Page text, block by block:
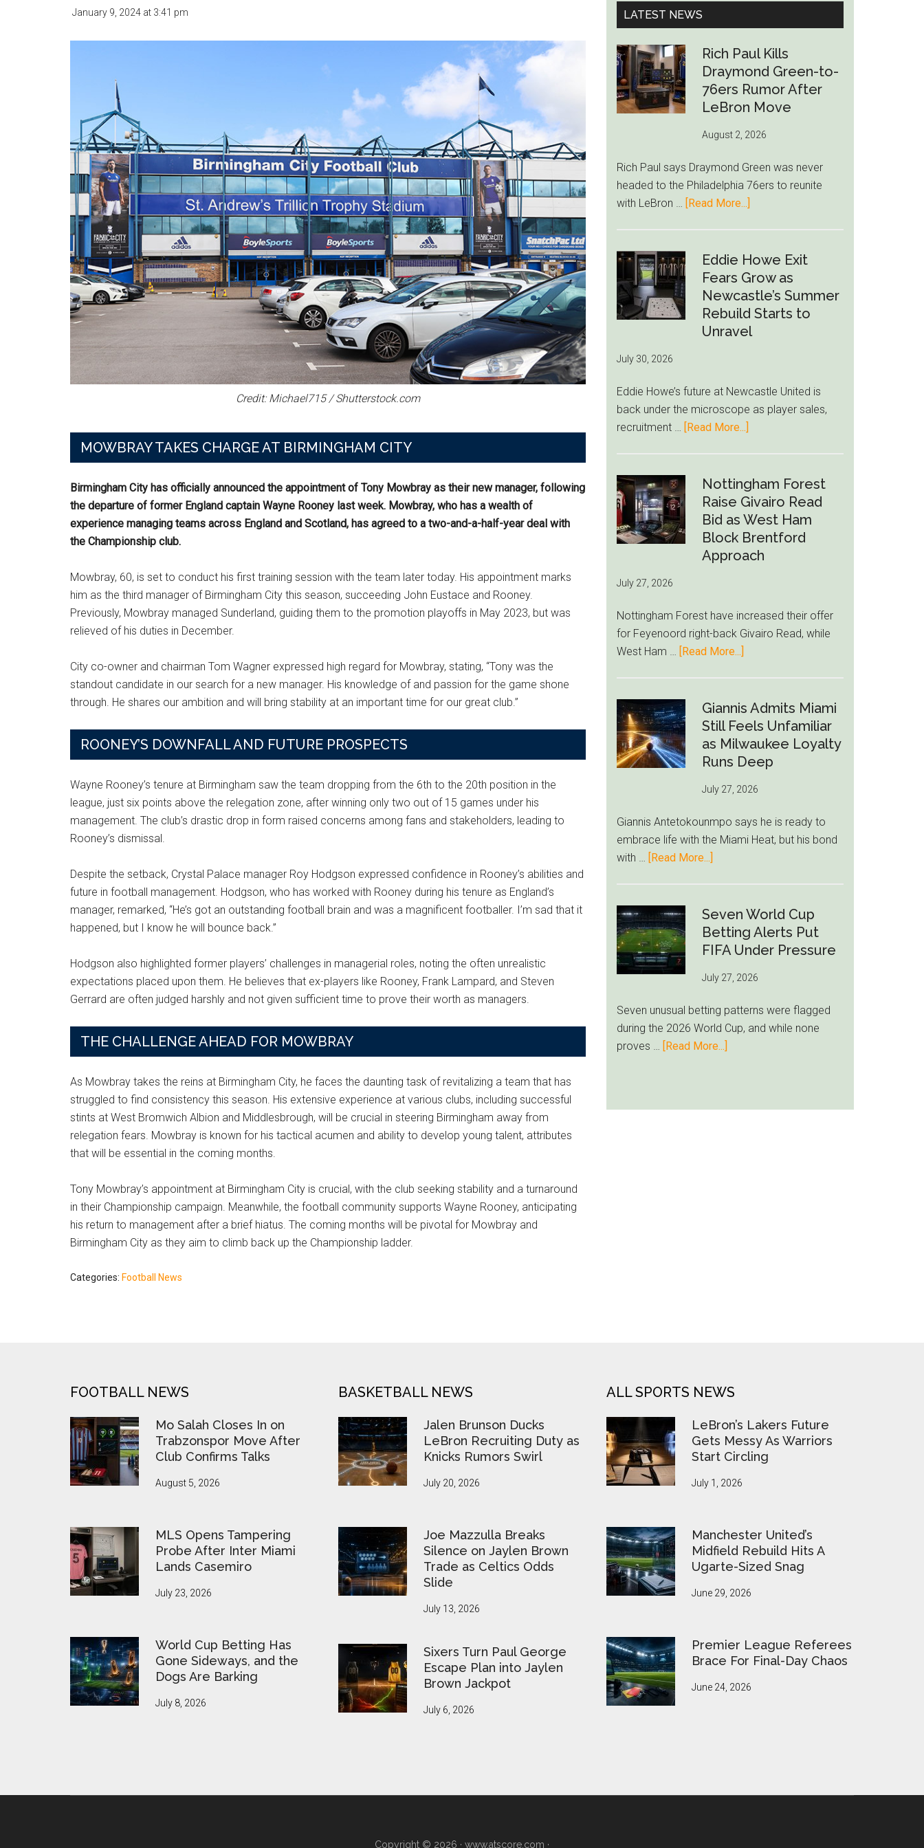
January 9, 2024 at 3:41 pm
Credit: Michael715 / Shutterstock.com
MOWBRAY TAKES CHARGE AT BIRMINGHAM CITY
Birmingham City has officially announced the appointment of Tony Mowbray as their new manager, following
the departure of former England captain Wayne Rooney last week. Mowbray, who has a wealth of
experience managing teams across England and Scotland, has agreed to a two-and-a-half-year deal with
the Championship club.
Mowbray, 60, is set to conduct his first training session with the team later today. His appointment marks
him as the third manager of Birmingham City this season, succeeding John Eustace and Rooney.
Previously, Mowbray managed Sunderland, guiding them to the promotion playoffs in May 2023, but was
relieved of his duties in December.
City co-owner and chairman Tom Wagner expressed high regard for Mowbray, stating, “Tony was the
standout candidate in our search for a new manager. His knowledge of and passion for the game shone
through. He shares our ambition and will bring stability at an important time for our great club.”
ROONEY’S DOWNFALL AND FUTURE PROSPECTS
Wayne Rooney’s tenure at Birmingham saw the team dropping from the 6th to the 20th position in the
league, just six points above the relegation zone, after winning only two out of 15 games under his
management. The club’s drastic drop in form raised concerns among fans and stakeholders, leading to
Rooney’s dismissal.
Despite the setback, Crystal Palace manager Roy Hodgson expressed confidence in Rooney’s abilities and
future in football management. Hodgson, who has worked with Rooney during his tenure as England’s
manager, remarked, “He’s got an outstanding football brain and was a magnificent footballer. I’m sad that it
happened, but I know he will bounce back.”
Hodgson also highlighted former players’ challenges in managerial roles, noting the often unrealistic
expectations placed upon them. He believes that ex-players like Rooney, Frank Lampard, and Steven
Gerrard are often judged harshly and not given sufficient time to prove their worth as managers.
THE CHALLENGE AHEAD FOR MOWBRAY
As Mowbray takes the reins at Birmingham City, he faces the daunting task of revitalizing a team that has
struggled to find consistency this season. His extensive experience at various clubs, including successful
stints at West Bromwich Albion and Middlesbrough, will be crucial in steering Birmingham away from
relegation fears. Mowbray is known for his tactical acumen and ability to develop young talent, attributes
that will be essential in the coming months.
Tony Mowbray’s appointment at Birmingham City is crucial, with the club seeking stability and a turnaround
in their Championship campaign. Meanwhile, the football community supports Wayne Rooney, anticipating
his return to management after a brief hiatus. The coming months will be pivotal for Mowbray and
Birmingham City as they aim to climb back up the Championship ladder.
Categories: Football News
LATEST NEWS
Rich Paul Kills
Draymond Green-to-
76ers Rumor After
LeBron Move
August 2, 2026
Rich Paul says Draymond Green was never
headed to the Philadelphia 76ers to reunite
with LeBron …
[Read More...]
Kills
Draymond
Green-
to-
76ers
Move
Eddie Howe Exit
Fears Grow as
Newcastle’s Summer
Rebuild Starts to
Unravel
July 30, 2026
Eddie Howe’s future at Newcastle United is
back under the microscope as player sales,
recruitment …
[Read More...]
Exit
Fears
Grow
as
Newcastle’s
to
Unravel
Nottingham Forest
Raise Givairo Read
Bid as West Ham
Block Brentford
Approach
July 27, 2026
Nottingham Forest have increased their offer
for Feyenoord right-back Givairo Read, while
West Ham …
[Read More...]
Raise
Givairo
Read
Bid
West
Block
Brentford
Giannis Admits Miami
Still Feels Unfamiliar
as Milwaukee Loyalty
Runs Deep
July 27, 2026
Giannis Antetokounmpo says he is ready to
embrace life with the Miami Heat, but his bond
with …
[Read More...]
Miami
Still
Feels
as
Loyalty
Runs
Deep
Seven World Cup
Betting Alerts Put
FIFA Under Pressure
July 27, 2026
Seven unusual betting patterns were flagged
during the 2026 World Cup, and while none
proves …
[Read More...]
FOOTBALL NEWS
Mo Salah Closes In on
Trabzonspor Move After
Club Confirms Talks
August 5, 2026
MLS Opens Tampering
Probe After Inter Miami
Lands Casemiro
July 23, 2026
World Cup Betting Has
Gone Sideways, and the
Dogs Are Barking
July 8, 2026
BASKETBALL NEWS
Jalen Brunson Ducks
LeBron Recruiting Duty as
Knicks Rumors Swirl
July 20, 2026
Joe Mazzulla Breaks
Silence on Jaylen Brown
Trade as Celtics Odds
Slide
July 13, 2026
Sixers Turn Paul George
Escape Plan into Jaylen
Brown Jackpot
July 6, 2026
ALL SPORTS NEWS
LeBron’s Lakers Future
Gets Messy As Warriors
Start Circling
July 1, 2026
Manchester United’s
Midfield Rebuild Hits A
Ugarte-Sized Snag
June 29, 2026
Premier League Referees
Brace For Final-Day Chaos
June 24, 2026
Copyright © 2026 · www.atscore.com ·